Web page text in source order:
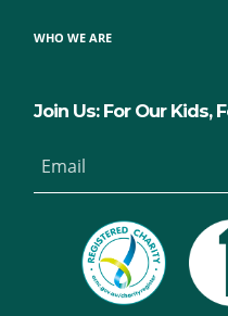
WHO WE ARE
Join Us: For Our Kids,
Email